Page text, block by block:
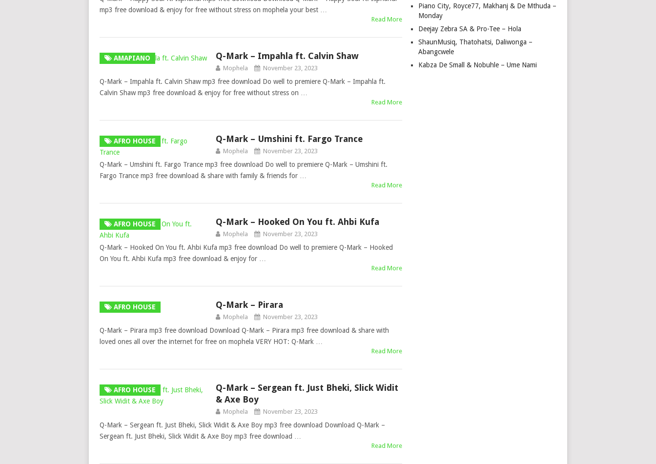
mp3 free download & enjoy for free without stress on mophela your best …
Read More
AMAPIANO Q-Mark – Impahla ft. Calvin Shaw
Mophela November 23, 2023
Q-Mark – Impahla ft. Calvin Shaw mp3 free download Do well to premiere Q-Mark – Impahla ft.
Calvin Shaw mp3 free download & enjoy for free without stress on …
Read More
AFRO HOUSE Q-Mark – Umshini ft. Fargo Trance
Mophela November 23, 2023
Q-Mark – Umshini ft. Fargo Trance mp3 free download Do well to premiere Q-Mark – Umshini ft.
Fargo Trance mp3 free download & share with family & friends for …
Read More
AFRO HOUSE Q-Mark – Hooked On You ft. Ahbi Kufa
Mophela November 23, 2023
Q-Mark – Hooked On You ft. Ahbi Kufa mp3 free download Do well to premiere Q-Mark – Hooked
On You ft. Ahbi Kufa mp3 free download & enjoy for …
Read More
AFRO HOUSE Q-Mark – Pirara
Mophela November 23, 2023
Q-Mark – Pirara mp3 free download Download Q-Mark – Pirara mp3 free download & share with
loved ones all over the internet for free on mophela VERY HOT: Q-Mark …
Read More
AFRO HOUSE
Q-Mark – Sergean ft. Just Bheki, Slick Widit
& Axe Boy
Mophela November 23, 2023
Q-Mark – Sergean ft. Just Bheki, Slick Widit & Axe Boy mp3 free download Download Q-Mark –
Sergean ft. Just Bheki, Slick Widit & Axe Boy mp3 free download …
Read More
Piano City, Royce77, Makhanj & De Mthuda –
Monday
Deejay Zebra SA & Pro-Tee – Hola
ShaunMusiq, Thatohatsi, Daliwonga –
Abangcwele
Kabza De Small & Nobuhle – Ume Nami